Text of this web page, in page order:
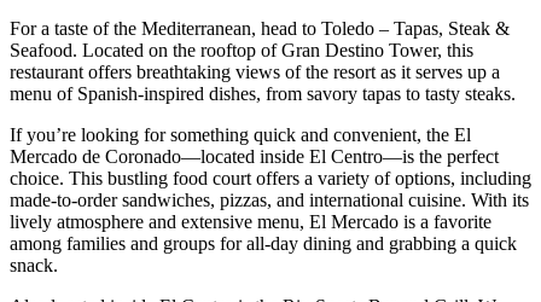
For a taste of the Mediterranean, head to Toledo – Tapas, Steak &
Seafood. Located on the rooftop of Gran Destino Tower, this
restaurant offers breathtaking views of the resort as it serves up a
menu of Spanish-inspired dishes, from savory tapas to tasty steaks.
If you’re looking for something quick and convenient, the El
Mercado de Coronado—located inside El Centro—is the perfect
choice. This bustling food court offers a variety of options, including
made-to-order sandwiches, pizzas, and international cuisine. With its
lively atmosphere and extensive menu, El Mercado is a favorite
among families and groups for all-day dining and grabbing a quick
snack.